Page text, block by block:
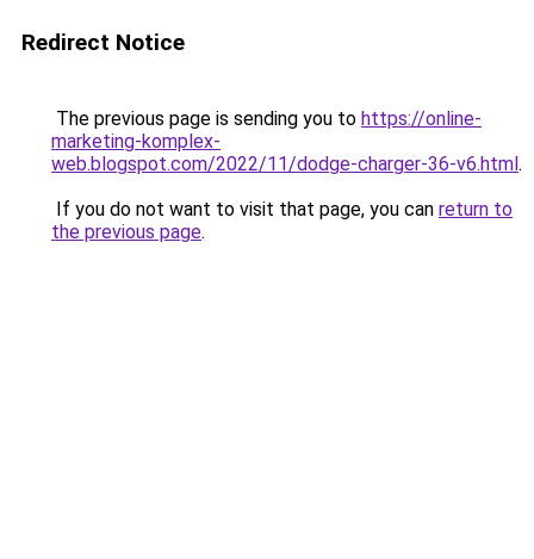
Redirect Notice
The previous page is sending you to https://online-
marketing-komplex-
web.blogspot.com/2022/11/dodge-charger-36-v6.html.
If you do not want to visit that page, you can return to
the previous page.